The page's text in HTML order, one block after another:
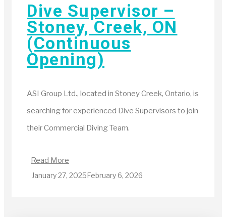
Dive Supervisor –
Stoney, Creek, ON
(Continuous
Opening)
ASI Group Ltd., located in Stoney Creek, Ontario, is
searching for experienced Dive Supervisors to join
their Commercial Diving Team.
Read More
January 27, 2025February 6, 2026